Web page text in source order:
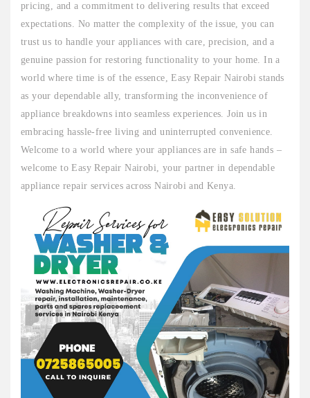
pricing, and a commitment to delivering results that exceed
expectations. No matter the complexity of the issue, you can
trust us to handle your appliances with care, precision, and a
genuine passion for restoring functionality to your home. In a
world where time is of the essence, Easy Repair Nairobi stands
as your dependable ally, transforming the inconvenience of
appliance breakdowns into seamless experiences. Join us in
embracing hassle-free living and uninterrupted convenience.
Welcome to a world where your appliances are in safe hands –
welcome to Easy Repair Nairobi, your partner in dependable
appliance repair services across Nairobi and Kenya.